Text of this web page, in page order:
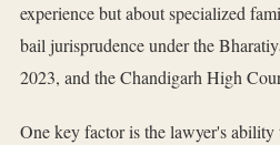
experience but about specialized
bail jurisprudence under the
2023, and the Chandigarh High
One key factor is the lawyer's